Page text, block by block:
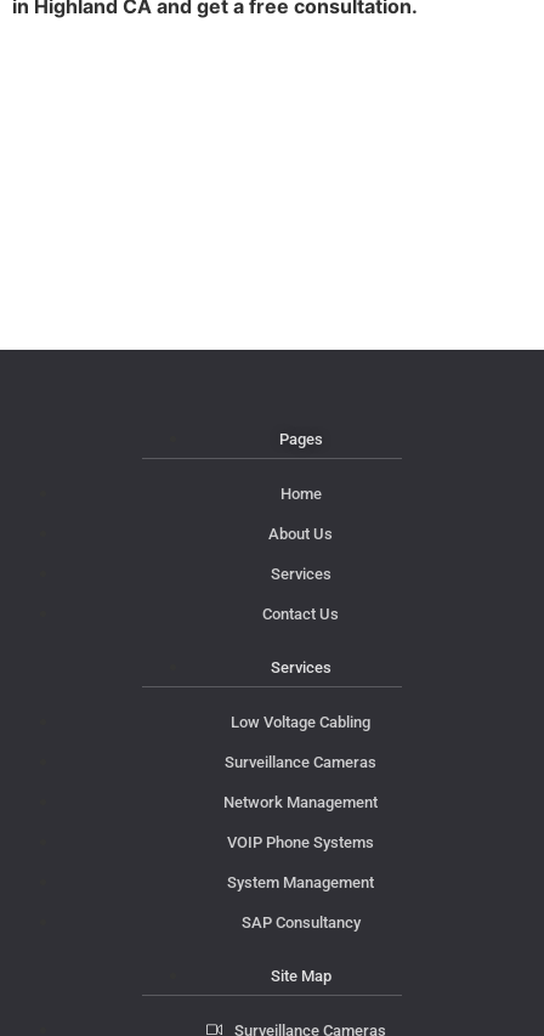
in Highland CA and get a free consultation.
Pages
Home
About Us
Services
Contact Us
Services
Low Voltage Cabling
Surveillance Cameras
Network Management
VOIP Phone Systems
System Management
SAP Consultancy
Site Map
Surveillance Cameras